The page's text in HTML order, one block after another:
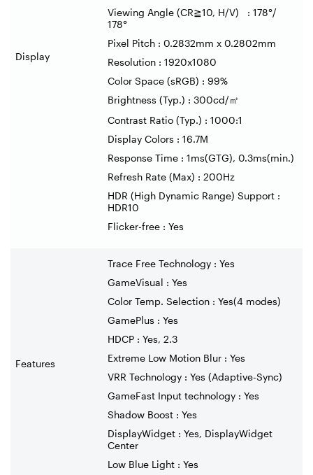
Display
Viewing Angle (CR≧10, H/V) : 178°/
178°
Pixel Pitch : 0.2832mm x 0.2802mm
Resolution : 1920x1080
Color Space (sRGB) : 99%
Brightness (Typ.) : 300cd/㎡
Contrast Ratio (Typ.) : 1000:1
Display Colors : 16.7M
Response Time : 1ms(GTG), 0.3ms(min.)
Refresh Rate (Max) : 200Hz
HDR (High Dynamic Range) Support :
HDR10
Flicker-free : Yes
Features
Trace Free Technology : Yes
GameVisual : Yes
Color Temp. Selection : Yes(4 modes)
GamePlus : Yes
HDCP : Yes, 2.3
Extreme Low Motion Blur : Yes
VRR Technology : Yes (Adaptive-Sync)
GameFast Input technology : Yes
Shadow Boost : Yes
DisplayWidget : Yes, DisplayWidget
Center
Low Blue Light : Yes